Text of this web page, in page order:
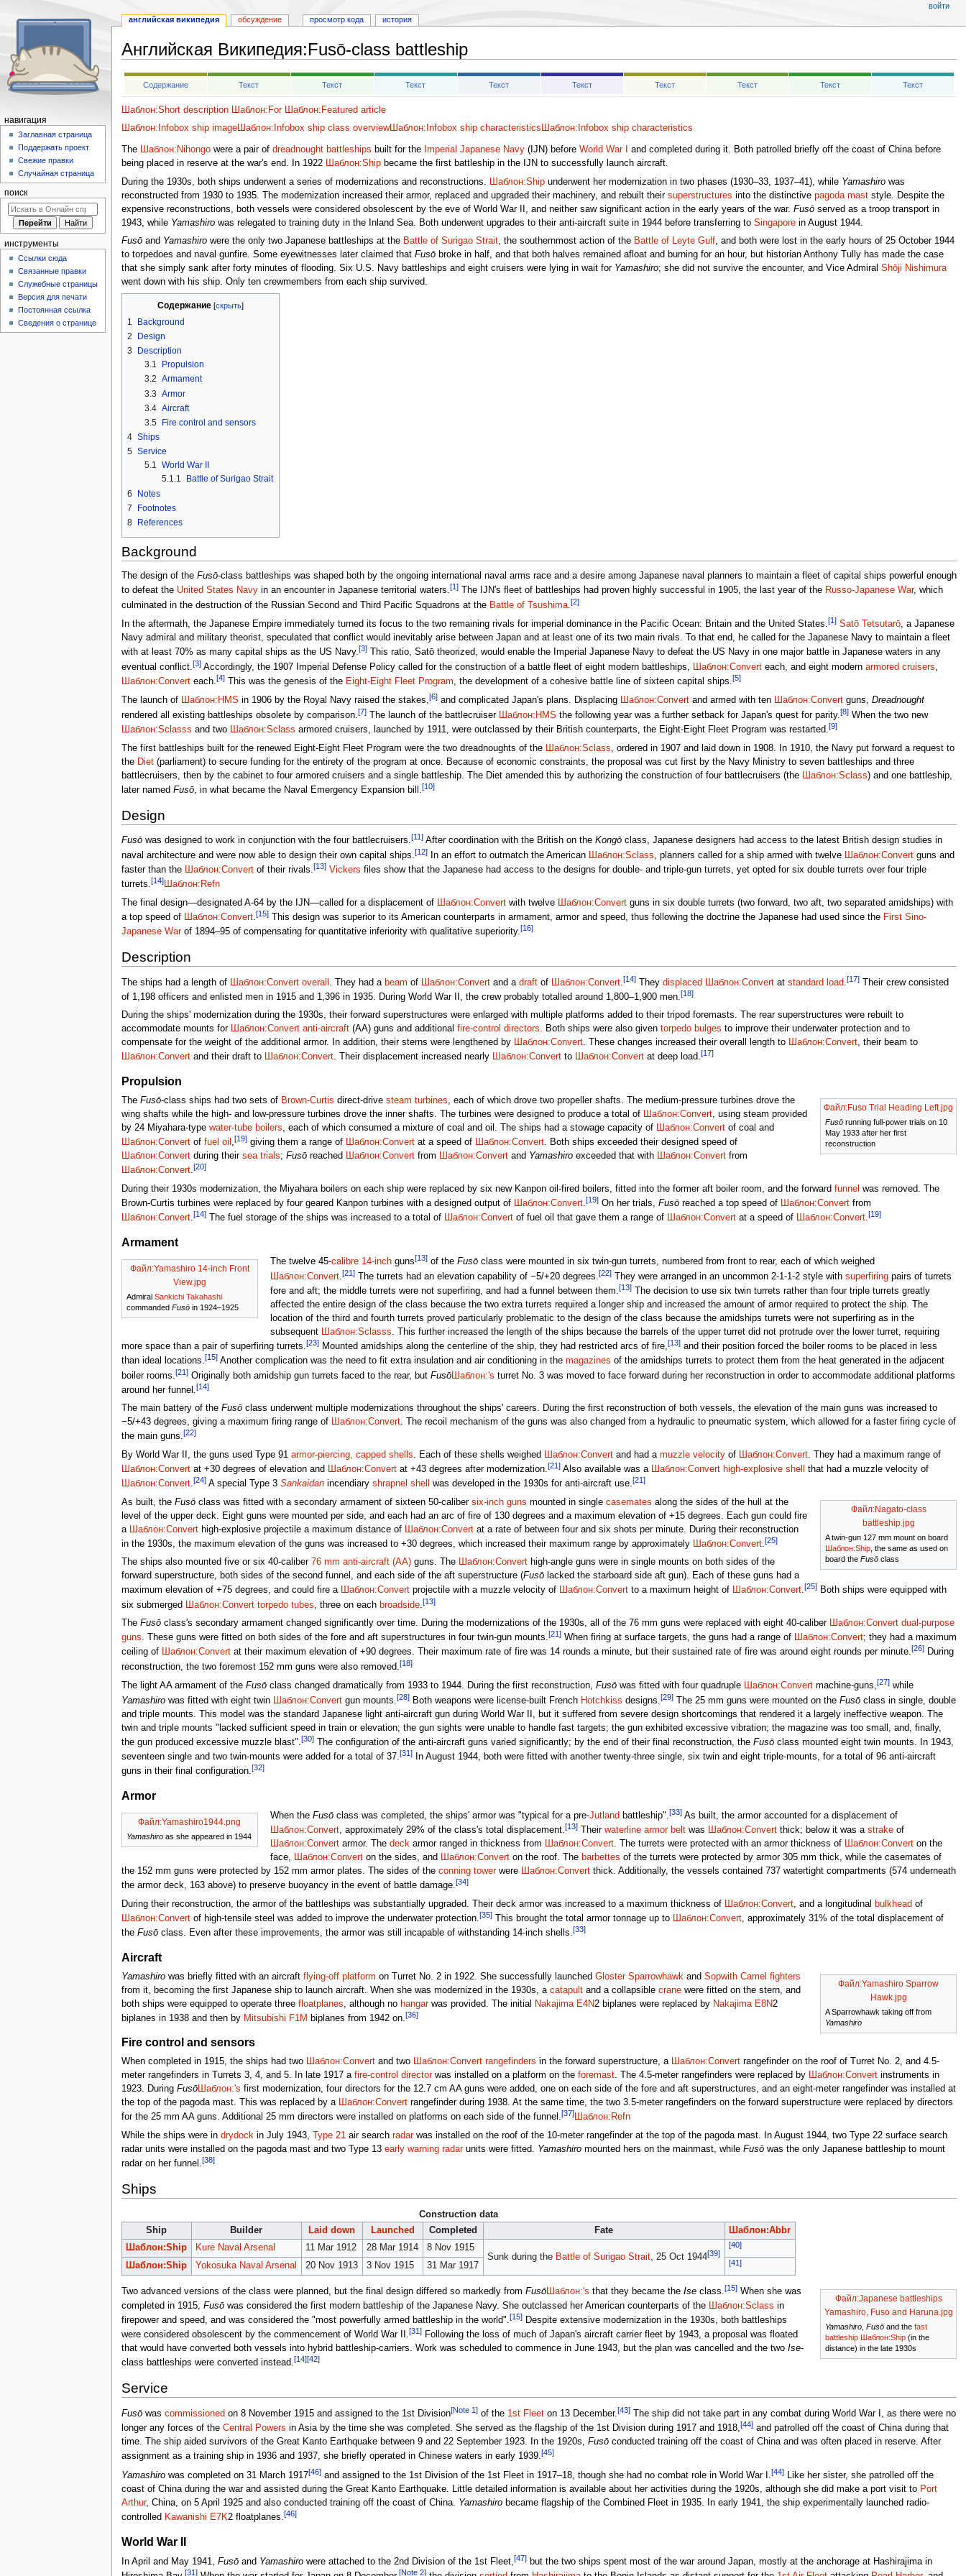
Английская Википедия:Fusō-class battleship
Перейти
Перейти
Содержание Текст Текст Текст Текст Текст Текст Текст Текст Текст
Шаблон:Short description Шаблон:For
Шаблон:Featured article
Шаблон:Infobox ship imageШаблон:Infobox ship class overviewШаблон:Infobox ship characteristics Шаблон:Infobox ship characteristics
The Шаблон:Nihongowere a pair of dreadnought battleships built for the Imperial Japanese Navy(IJN) before World War I
and completed during it. Both patrolled briefly off the coast of China before
being placed in reserve at the war's end. In 1922 Шаблон:Shipbecame the first battleship in the IJN to successfully launch aircraft.
During the 1930s, both ships underwent a series of modernizations and reconstructions.
Шаблон:Shipunderwent her modernization in two phases (1930–33, 1937–41), while Yamashirowas
reconstructed from 1930 to 1935. The modernization increased their armor, replaced and upgraded their machinery, and rebuilt their superstructures into the distinctive pagoda maststyle. Despite the
expensive reconstructions, both vessels were considered obsolescent by the eve of World War II, and neither saw significant action in the early years of the war. Fusōserved as a troop transport in
1943, while Yamashirowas relegated to training duty in the Inland Sea. Both underwent upgrades to their anti-aircraft suite in 1944 before transferring to Singaporein August 1944.
Fusōand Yamashirowere the only two Japanese battleships at the Battle of Surigao Strait, the southernmost action of the Battle of Leyte Gulf, and both were lost in the early hours of 25 October 1944
to torpedoes and naval gunfire. Some eyewitnesses later claimed that Fusōbroke in half, and that both halves remained afloat and burning for an hour, but historian Anthony Tully has made the case
that she simply sank after forty minutes of flooding. Six U.S. Navy battleships and eight cruisers were lying in wait for Yamashiro; she did not survive the encounter, and Vice Admiral Shōji Nishimura
went down with his ship. Only ten crewmembers from each ship survived.
Содержание
1
Background
2
Design
3
Description
3.1
Propulsion
3.2 Armament
3.3 Armor
3.4 Aircraft
3.5
Fire control and sensors
4 Ships
5 Service
5.1 World War II
5.1.1
Battle of Surigao Strait
6
Notes
7
Footnotes
8
References
Background
The design of the Fusō-class battleships was shaped both by the ongoing international naval arms race and a desire among Japanese naval planners to maintain a fleet of capital ships powerful enough
to defeat the United States Navyin an encounter in Japanese territorial waters.[1]The IJN's fleet of battleships had proven highly successful in 1905, the last year of the Russo-Japanese War, which
culminated in the destruction of the Russian Second and Third Pacific Squadrons at the Battle of Tsushima.[2]
In the aftermath, the Japanese Empire immediately turned its focus to the two remaining rivals for imperial dominance in the Pacific Ocean: Britain and the United States.[1] Satō Tetsutarō, a Japanese
Navy admiral and military theorist, speculated that conflict would inevitably arise between Japan and at least one of its two main rivals. To that end, he called for the Japanese Navy to maintain a fleet
with at least 70% as many capital ships as the US Navy.[3]This ratio, Satō theorized, would enable the Imperial Japanese Navy to defeat the US Navy in one major battle in Japanese waters in any
eventual conflict.[3]Accordingly, the 1907 Imperial Defense Policy called for the construction of a battle fleet of eight modern battleships, Шаблон:Converteach, and eight modern armored cruisers,
Шаблон:Converteach.[4]This was the genesis of the Eight-Eight Fleet Program, the development of a cohesive battle line of sixteen capital ships.[5]
The launch of Шаблон:HMS in 1906 by the Royal Navy raised the stakes,[6]and complicated Japan's plans. Displacing Шаблон:Convertand armed with ten Шаблон:Convertguns, Dreadnought
rendered all existing battleships obsolete by comparison.[7]The launch of the battlecruiser Шаблон:HMS the following year was a further setback for Japan's quest for parity.[8]When the two new
Шаблон:Sclasss and two Шаблон:Sclass armored cruisers, launched by 1911, were outclassed by their British counterparts, the Eight-Eight Fleet Program was restarted.[9]
The first battleships built for the renewed Eight-Eight Fleet Program were the two dreadnoughts of the Шаблон:Sclass , ordered in 1907 and laid down in 1908. In 1910, the Navy put forward a request to
the Diet(parliament) to secure funding for the entirety of the program at once. Because of economic constraints, the proposal was cut first by the Navy Ministry to seven battleships and three
battlecruisers, then by the cabinet to four armored cruisers and a single battleship. The Diet amended this by authorizing the construction of four battlecruisers (the
Шаблон:Sclass) and one battleship,
later named Fusō, in what became the Naval Emergency Expansion bill. [10]
Design
Fusōwas designed to work in conjunction with the four battlecruisers.[11]After coordination with the British on the Kongōclass, Japanese designers had access to the latest British design studies in
naval architecture and were now able to design their own capital ships. [12]In an effort to outmatch the American Шаблон:Sclass , planners called for a ship armed with twelve Шаблон:Convertguns and
faster than the Шаблон:Convertof their rivals.[13] Vickers files show that the Japanese had access to the designs for double- and triple-gun turrets, yet opted for six double turrets over four triple
turrets.[14]Шаблон:Refn
The final design—designated A-64 by the IJN—called for a displacement of
Шаблон:Convertwith twelve Шаблон:Convertguns in six double turrets (two forward, two aft, two separated amidships) with
a top speed of
Шаблон:Convert. [15]This design was superior to its American counterparts in armament, armor and speed, thus following the doctrine the Japanese had used since the First Sino-
Japanese Warof 1894–95 of compensating for quantitative inferiority with qualitative superiority.[16]
Description
The ships had a length of Шаблон:Convert overall . They had a beam of Шаблон:Convertand a draftof Шаблон:Convert. [14]They displaced Шаблон:Convertat standard load [17]Their crew consisted
of 1,198 officers and enlisted men in 1915 and 1,396 in 1935. During World War II, the crew probably totalled around 1,800–1,900 men.[18]
During the ships' modernization during the 1930s, their forward superstructures were enlarged with multiple platforms added to their tripod foremasts. The rear superstructures were rebuilt to
accommodate mounts for Шаблон:Convert anti-aircraft(AA) guns and additional fire-control directors. Both ships were also given torpedo bulges to improve their underwater protection and to
compensate for the weight of the additional armor. In addition, their sterns were lengthened by Шаблон:Convert. These changes increased their overall length to Шаблон:Convert, their beam to
Шаблон:Convertand their draft to Шаблон:Convert. Their displacement increased nearly Шаблон:Convertto Шаблон:Convertat deep load.[17]
Propulsion
Файл:Fuso Trial Heading Left.jpg
Fusō running full-power trials on 10
May 1933 after her first
reconstruction
The Fusō-class ships had two sets of Brown-Curtis direct-drive steam turbines, each of which drove two propeller shafts. The medium-pressure turbines drove the
wing shafts while the high- and low-pressure turbines drove the inner shafts. The turbines were designed to produce a total of Шаблон:Convert, using steam provided
by 24 Miyahara-type water-tube boilers, each of which consumed a mixture of coal and oil. The ships had a stowage capacity of Шаблон:Convertof coal and
Шаблон:Convertof fuel oil ,[19]giving them a range of Шаблон:Convertat a speed of Шаблон:Convert. Both ships exceeded their designed speed of
Шаблон:Convertduring their sea trials; Fusōreached Шаблон:Convertfrom Шаблон:Convertand Yamashiroexceeded that with Шаблон:Convertfrom
Шаблон:Convert.[20]
During their 1930s modernization, the Miyahara boilers on each ship were replaced by six new Kanpon oil-fired boilers, fitted into the former aft boiler room, and the forward funnel was removed. The
Brown-Curtis turbines were replaced by four geared Kanpon turbines with a designed output of Шаблон:Convert.[19]On her trials, Fusōreached a top speed of Шаблон:Convertfrom
Шаблон:Convert.[14]The fuel storage of the ships was increased to a total of Шаблон:Convertof fuel oil that gave them a range of Шаблон:Convertat a speed of Шаблон:Convert.[19]
Armament
Файл:Yamashiro 14-inch Front
View.jpg
Admiral Sankichi Takahashi
commanded Fusōin 1924–1925
The twelve 45-calibre 14-inch guns[13] of theFusō class were mounted in six twin-gun turrets, numbered from front to rear, each of which weighed
Шаблон:Convert.[21] The turrets had an elevation capability of −5/+20 degrees.[22] They were arranged in an uncommon 2-1-1-2 style withsuperfiring pairs of turrets
fore and aft; the middle turrets were not superfiring, and had a funnel between them.[13]
The decision to use six twin turrets rather than four triple turrets greatly
affected the entire design of the class because the two extra turrets required a longer ship and increased the amount of armor required to protect the ship. The
location of the third and fourth turrets proved particularly problematic to the design of the class because the amidships turrets were not superfiring as in the
subsequent Шаблон:Sclasss. This further increased the length of the ships because the barrels of the upper turret did not protrude over the lower turret, requiring
more space than a pair of superfiring turrets.[23]Mounted amidships along the centerline of the ship, they had restricted arcs of fire,[13]and their position forced the boiler rooms to be placed in less
than ideal locations.[15]Another complication was the need to fit extra insulation and air conditioning in the magazines of the amidships turrets to protect them from the heat generated in the adjacent
boiler rooms.[21]Originally both amidship gun turrets faced to the rear, but FusōШаблон:'s turret No. 3 was moved to face forward during her reconstruction in order to accommodate additional platforms
around her funnel.[14]
The main battery of the Fusōclass underwent multiple modernizations throughout the ships' careers. During the first reconstruction of both vessels, the elevation of the main guns was increased to
−5/+43 degrees, giving a maximum firing range of Шаблон:Convert. The recoil mechanism of the guns was also changed from a hydraulic to pneumatic system, which allowed for a faster firing cycle of
the main guns.[22]
By World War II, the guns used Type 91 armor-piercing, capped shells. Each of these shells weighed Шаблон:Convertand had a muzzle velocityof Шаблон:Convert. They had a maximum range of
Шаблон:Convertat +30 degrees of elevation and Шаблон:Convertat +43 degrees after modernization.[21]Also available was a Шаблон:Convert high-explosive shell
that had a muzzle velocity of
Шаблон:Convert.[24]A special Type 3 Sankaidanincendiary shrapnel shell was developed in the 1930s for anti-aircraft use.[21]
Файл:Nagato-class
battleship.jpg
A twin-gun 127 mm mount on board
Шаблон:Ship , the same as used on
board theFusō class
As built, the Fusōclass was fitted with a secondary armament of sixteen 50-caliber six-inch guns mounted in single casemates along the sides of the hull at the
level of the upper deck. Eight guns were mounted per side, and each had an arc of fire of 130 degrees and a maximum elevation of +15 degrees. Each gun could fire
a Шаблон:Converthigh-explosive projectile a maximum distance of Шаблон:Convertat a rate of between four and six shots per minute. During their reconstruction
in the 1930s, the maximum elevation of the guns was increased to +30 degrees, which increased their maximum range by approximately Шаблон:Convert.[25]
The ships also mounted five or six 40-caliber 76 mm anti-aircraft (AA)guns. The Шаблон:Converthigh-angle guns were in single mounts on both sides of the
forward superstructure, both sides of the second funnel, and each side of the aft superstructure (Fusōlacked the starboard side aft gun). Each of these guns had a
maximum elevation of +75 degrees, and could fire a Шаблон:Convertprojectile with a muzzle velocity of Шаблон:Convertto a maximum height of Шаблон:Convert.[25]Both ships were equipped with
six submerged Шаблон:Convert torpedo tubes, three on each broadside.[13]
The Fusōclass's secondary armament changed significantly over time. During the modernizations of the 1930s, all of the 76 mm guns were replaced with eight 40-caliber Шаблон:Convert dual-purpose
guns. These guns were fitted on both sides of the fore and aft superstructures in four twin-gun mounts.[21]When firing at surface targets, the guns had a range of Шаблон:Convert; they had a maximum
ceiling of Шаблон:Convertat their maximum elevation of +90 degrees. Their maximum rate of fire was 14 rounds a minute, but their sustained rate of fire was around eight rounds per minute.[26]During
reconstruction, the two foremost 152 mm guns were also removed.[18]
The light AA armament of the Fusōclass changed dramatically from 1933 to 1944. During the first reconstruction, Fusōwas fitted with four quadruple Шаблон:Convertmachine-guns,[27]while
Yamashirowas fitted with eight twin Шаблон:Convertgun mounts. [28]Both weapons were license-built French Hotchkiss designs. [29]The 25 mm guns were mounted on the Fusōclass in single, double
and triple mounts. This model was the standard Japanese light anti-aircraft gun during World War II, but it suffered from severe design shortcomings that rendered it a largely ineffective weapon. The
twin and triple mounts "lacked sufficient speed in train or elevation; the gun sights were unable to handle fast targets; the gun exhibited excessive vibration; the magazine was too small, and, finally,
the gun produced excessive muzzle blast".[30]The configuration of the anti-aircraft guns varied significantly; by the end of their final reconstruction, the Fusōclass mounted eight twin mounts. In 1943,
seventeen single and two twin-mounts were added for a total of 37.[31]In August 1944, both were fitted with another twenty-three single, six twin and eight triple-mounts, for a total of 96 anti-aircraft
guns in their final configuration.[32]
Armor
Файл:Yamashiro1944.png
Yamashiroas she appeared in 1944
When theFusō class was completed, the ships' armor was "typical for a pre-Jutland battleship".[33] As built, the armor accounted for a displacement of
Шаблон:Convert, approximately 29% of the class's total displacement.[13] Theirwaterline armor belt was Шаблон:Convert thick; below it was astrake of
Шаблон:Convert armor. Thedeck armor ranged in thickness from Шаблон:Convert. The turrets were protected with an armor thickness of Шаблон:Convert on the
face, Шаблон:Convert on the sides, and Шаблон:Convert on the roof. The barbettes of the turrets were protected by armor 305 mm thick, while the casemates of
the 152 mm guns were protected by 152 mm armor plates. The sides of the conning towerwere Шаблон:Convertthick. Additionally, the vessels contained 737 watertight compartments (574 underneath
the armor deck, 163 above) to preserve buoyancy in the event of battle damage.[34]
During their reconstruction, the armor of the battleships was substantially upgraded. Their deck armor was increased to a maximum thickness of Шаблон:Convert, and a longitudinal bulkhead of
Шаблон:Convertof high-tensile steel was added to improve the underwater protection.[35]This brought the total armor tonnage up to Шаблон:Convert, approximately 31% of the total displacement of
the Fusōclass. Even after these improvements, the armor was still incapable of withstanding 14-inch shells.[33]
Aircraft
Файл:Yamashiro Sparrow
Hawk.jpg
A Sparrowhawk taking off from
Yamashiro
Yamashirowas briefly fitted with an aircraft flying-off platform on Turret No. 2 in 1922. She successfully launched Gloster Sparrowhawk and Sopwith Camel fighters
from it, becoming the first Japanese ship to launch aircraft. When she was modernized in the 1930s, a catapultand a collapsible cranewere fitted on the stern, and
both ships were equipped to operate three floatplanes , although no hangarwas provided. The initial Nakajima E4N2 biplanes were replaced by Nakajima E8N2
biplanes in 1938 and then by Mitsubishi F1M biplanes from 1942 on. [36]
Fire control and sensors
When completed in 1915, the ships had two Шаблон:Convertand two Шаблон:Convert rangefinders in the forward superstructure, a Шаблон:Convertrangefinder on the roof of Turret No. 2, and 4.5-
meter rangefinders in Turrets 3, 4, and 5. In late 1917 a fire-control directorwas installed on a platform on the foremast. The 4.5-meter rangefinders were replaced by Шаблон:Convertinstruments in
1923. During FusōШаблон:'s first modernization, four directors for the 12.7 cm AA guns were added, one on each side of the fore and aft superstructures, and an eight-meter rangefinder was installed at
the top of the pagoda mast. This was replaced by a Шаблон:Convertrangefinder during 1938. At the same time, the two 3.5-meter rangefinders on the forward superstructure were replaced by directors
for the 25 mm AA guns. Additional 25 mm directors were installed on platforms on each side of the funnel.[37]Шаблон:Refn
While the ships were in drydock in July 1943, Type 21 air search radarwas installed on the roof of the 10-meter rangefinder at the top of the pagoda mast. In August 1944, two Type 22 surface search
radar units were installed on the pagoda mast and two Type 13 early warning radarunits were fitted. Yamashiromounted hers on the mainmast, while Fusōwas the only Japanese battleship to mount
radar on her funnel.[38]
Ships
Construction data
Ship
Builder Laid down Launched Completed Fate
Шаблон:Abbr
Шаблон:Ship
Kure Naval Arsenal 11 Mar 1912 28 Mar 1914
8 Nov 1915
Sunk during the Battle of Surigao Strait, 25 Oct 1944[39]
[40]
Шаблон:Ship Yokosuka Naval Arsenal 20 Nov 1913 3 Nov 1915 31 Mar 1917 [41]
Файл:Japanese battleships
Yamashiro, Fuso and Haruna.jpg
Yamashiro ,Fusō and thefast
battleship Шаблон:Ship (in the
distance) in the late 1930s
Two advanced versions of the class were planned, but the final design differed so markedly from FusōШаблон:'s that they became the Iseclass.[15]When she was
completed in 1915, Fusōwas considered the first modern battleship of the Japanese Navy. She outclassed her American counterparts of the Шаблон:Sclass in
firepower and speed, and was considered the "most powerfully armed battleship in the world".[15]Despite extensive modernization in the 1930s, both battleships
were considered obsolescent by the commencement of World War II.[31]Following the loss of much of Japan's aircraft carrier fleet by 1943, a proposal was floated
that would have converted both vessels into hybrid battleship-carriers. Work was scheduled to commence in June 1943, but the plan was cancelled and the two Ise-
class battleships were converted instead.[14][42]
Service
Fusōwas commissioned on 8 November 1915 and assigned to the 1st Division[Note 1]of the 1st Fleeton 13 December.[43]The ship did not take part in any combat during World War I, as there were no
longer any forces of the Central Powers in Asia by the time she was completed. She served as the flagship of the 1st Division during 1917 and 1918,[44]and patrolled off the coast of China during that
time. The ship aided survivors of the Great Kanto Earthquake between 9 and 22 September 1923. In the 1920s, Fusōconducted training off the coast of China and was often placed in reserve. After
assignment as a training ship in 1936 and 1937, she briefly operated in Chinese waters in early 1939.[45]
Yamashirowas completed on 31 March 1917[46]and assigned to the 1st Division of the 1st Fleet in 1917–18, though she had no combat role in World War I.[44]Like her sister, she patrolled off the
coast of China during the war and assisted during the Great Kanto Earthquake. Little detailed information is available about her activities during the 1920s, although she did make a port visit to Port
Arthur, China, on 5 April 1925 and also conducted training off the coast of China. Yamashirobecame flagship of the Combined Fleet in 1935. In early 1941, the ship experimentally launched radio-
controlled Kawanishi E7K2 floatplanes.[46]
World War II
In April and May 1941, Fusōand Yamashirowere attached to the 2nd Division of the 1st Fleet,[47]but the two ships spent most of the war around Japan, mostly at the anchorage at Hashirajima in
[31] [Note 2]
английская википедия обсуждение просмотр кода история
войти
навигация
Заглавная страница
Поддержать проект
Свежие правки
Случайная страница
поиск
инструменты
Ссылки сюда
Связанные правки
Служебные страницы
Версия для печати
Постоянная ссылка
Сведения о странице